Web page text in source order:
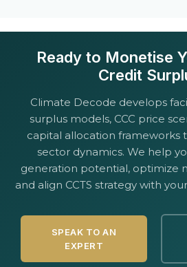
Ready to Monetise
Credit
Climate Decode develops
surplus models, CCC price
capital allocation frameworks
sector dynamics. We help
generation potential, optimize
and align CCTS strategy with
SPEAK TO AN
EXPERT